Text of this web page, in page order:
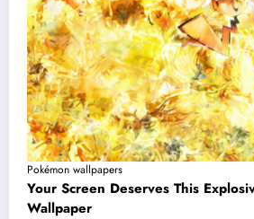
Pokémon wallpapers
Your Screen Deserves This
Wallpaper